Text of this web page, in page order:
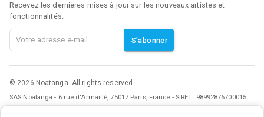
Recevez les dernières mises à jour sur les nouveaux artistes et
fonctionnalités.
S'abonner
© 2026 Noatanga. All rights reserved.
SAS Noatanga - 6 rue d'Armaillé, 75017 Paris, France - SIRET: 98992876700015